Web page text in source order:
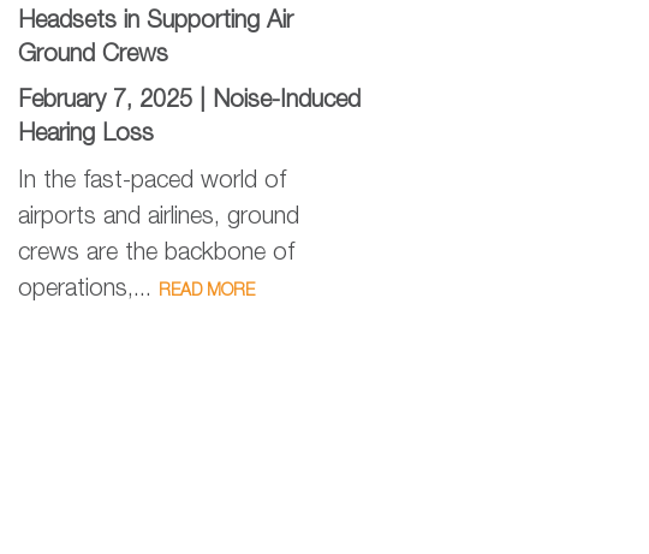
Headsets in Supporting Air
Ground Crews
February 7, 2025 |
Noise-Induced
Hearing Loss
In the fast-paced world of
airports and airlines, ground
crews are the backbone of
operations,...
READ MORE